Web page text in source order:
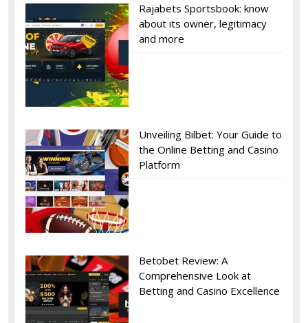
Rajabets Sportsbook: know
about its owner, legitimacy
and more
Unveiling Bilbet: Your Guide to
the Online Betting and Casino
Platform
Betobet Review: A
Comprehensive Look at
Betting and Casino Excellence